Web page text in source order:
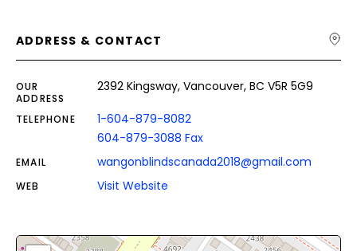
ADDRESS & CONTACT
OUR
ADDRESS
2392 Kingsway, Vancouver, BC V5R 5G9
TELEPHONE
1-604-879-8082
604-879-3088 Fax
EMAIL wangonblindscanada2018@gmail.com
WEB Visit Website